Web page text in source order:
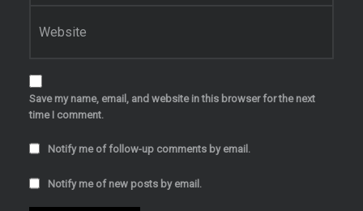
Save my name, email, and website in this browser for the next
time I comment.
Notify me of follow-up comments by email.
Notify me of new posts by email.